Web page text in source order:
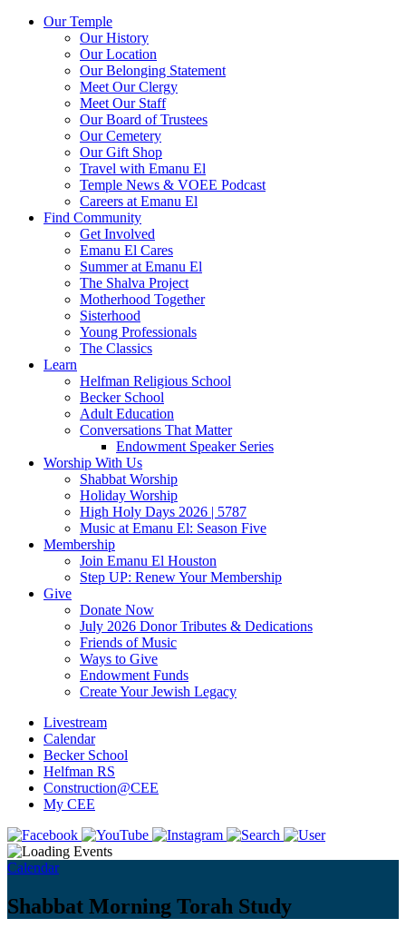
Our Temple
Our History
Our Location
Our Belonging Statement
Meet Our Clergy
Meet Our Staff
Our Board of Trustees
Our Cemetery
Our Gift Shop
Travel with Emanu El
Temple News & VOEE Podcast
Careers at Emanu El
Find Community
Get Involved
Emanu El Cares
Summer at Emanu El
The Shalva Project
Motherhood Together
Sisterhood
Young Professionals
The Classics
Learn
Helfman Religious School
Becker School
Adult Education
Conversations That Matter
Endowment Speaker Series
Worship With Us
Shabbat Worship
Holiday Worship
High Holy Days 2026 | 5787
Music at Emanu El: Season Five
Membership
Join Emanu El Houston
Step UP: Renew Your Membership
Give
Donate Now
July 2026 Donor Tributes & Dedications
Friends of Music
Ways to Give
Endowment Funds
Create Your Jewish Legacy
Livestream
Calendar
Becker School
Helfman RS
Construction@CEE
My CEE
Calendar
Shabbat Morning Torah Study